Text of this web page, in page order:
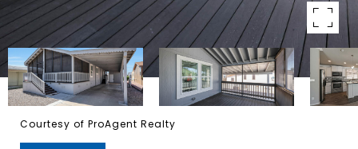
Courtesy of ProAgent Realty